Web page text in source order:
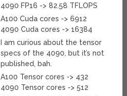
4090 FP16 -> 82.58 TFLOPS
A100 Cuda cores -> 6912
4090 Cuda cores -> 16384
I am curious about the tensor
specs of the 4090, but it’s not
published, bah.
A100 Tensor cores -> 432
4090 Tensor cores -> 512